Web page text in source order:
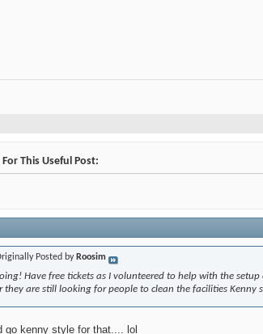
This Useful Post:
Posted by Roosim
Have free tickets as I volunteered to help with the
they are still looking for people to clean the facilities Kenny
go kenny style for that.... lol